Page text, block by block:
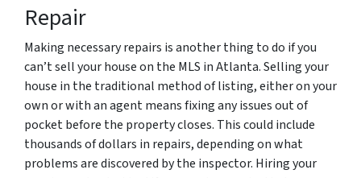
Repair
Making necessary repairs is another thing to do if you
can’t sell your house on the MLS in Atlanta. Selling your
house in the traditional method of listing, either on your
own or with an agent means fixing any issues out of
pocket before the property closes. This could include
thousands of dollars in repairs, depending on what
problems are discovered by the inspector. Hiring your